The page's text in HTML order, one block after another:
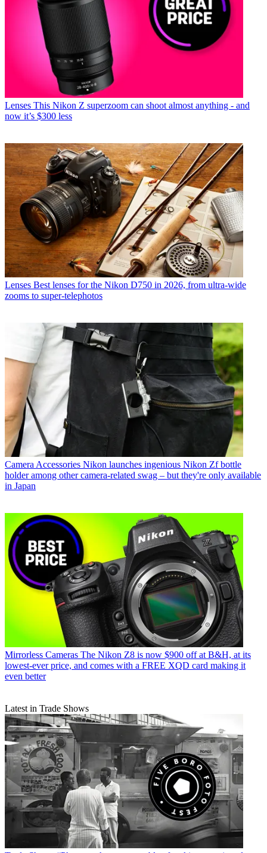
Lenses This Nikon Z superzoom can shoot almost anything - and
now it’s $300 less
Lenses Best lenses for the Nikon D750 in 2026, from ultra-wide
zooms to super-telephotos
Camera Accessories Nikon launches ingenious Nikon Zf bottle
holder among other camera-related swag – but they're only available
in Japan
Mirrorless Cameras The Nikon Z8 is now $900 off at B&H, at its
lowest-ever price, and comes with a FREE XQD card making it
even better
Latest in Trade Shows